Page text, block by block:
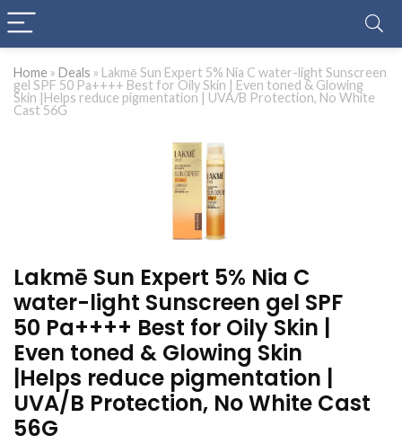
Home » Deals » Lakmē Sun Expert 5% Nia C water-light Sunscreen
gel SPF 50 Pa++++ Best for Oily Skin | Even toned & Glowing
Skin |Helps reduce pigmentation | UVA/B Protection, No White
Cast 56G
Lakmē Sun Expert 5% Nia C
water-light Sunscreen gel SPF
50 Pa++++ Best for Oily Skin |
Even toned & Glowing Skin
|Helps reduce pigmentation |
UVA/B Protection, No White Cast
56G